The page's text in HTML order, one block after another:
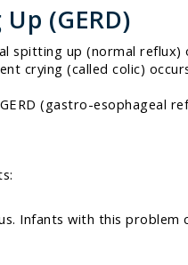
(GERD)
spitting up (normal reflux)
crying (called colic)
(gastro-esophageal
Infants with this problem